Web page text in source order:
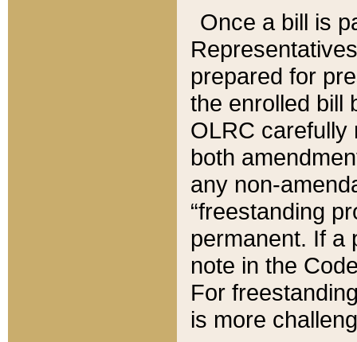
Once a bill is
prepared for
the enrolled bill
OLRC carefully
both
any non-
“freestanding
permanent. If a
note in the
For
is more